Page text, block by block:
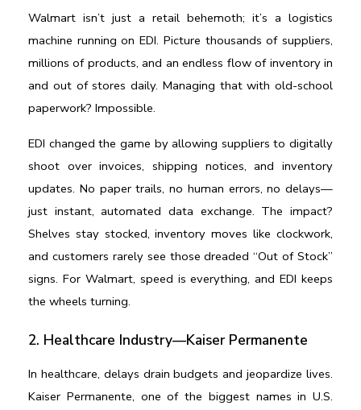
Walmart isn’t just a retail behemoth; it’s a logistics
machine running on EDI. Picture thousands of suppliers,
millions of products, and an endless flow of inventory in
and out of stores daily. Managing that with old-school
paperwork? Impossible.
EDI changed the game by allowing suppliers to digitally
shoot over invoices, shipping notices, and inventory
updates. No paper trails, no human errors, no delays—
just instant, automated data exchange. The impact?
Shelves stay stocked, inventory moves like clockwork,
and customers rarely see those dreaded “Out of Stock”
signs. For Walmart, speed is everything, and EDI keeps
the wheels turning.
2. Healthcare Industry—Kaiser Permanente
In healthcare, delays drain budgets and jeopardize lives.
Kaiser Permanente, one of the biggest names in U.S.